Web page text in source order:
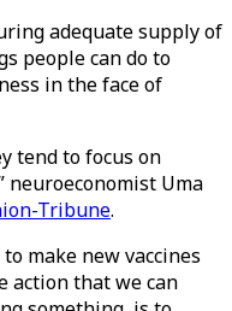
adequate supply of
people can do to
in the face of
tend to focus on
Uma
Tribune.
make new vaccines
action that we can